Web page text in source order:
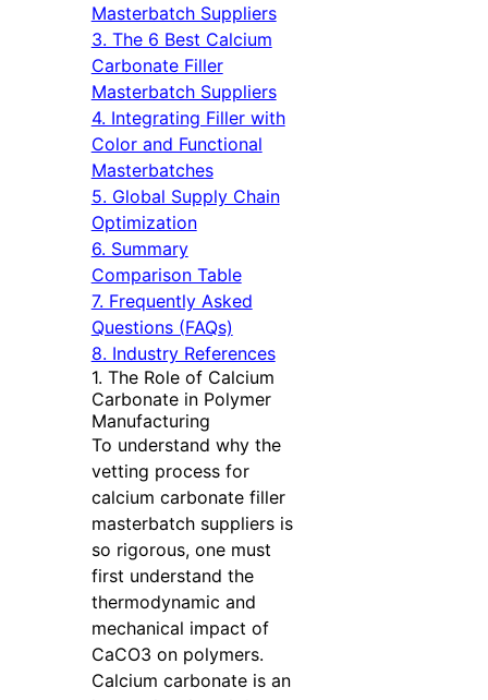
Masterbatch Suppliers
3. The 6 Best Calcium
Carbonate Filler
Masterbatch Suppliers
4. Integrating Filler with
Color and Functional
Masterbatches
5. Global Supply Chain
Optimization
6. Summary
Comparison Table
7. Frequently Asked
Questions (FAQs)
8. Industry References
1. The Role of Calcium
Carbonate in Polymer
Manufacturing
To understand why the
vetting process for
calcium carbonate filler
masterbatch suppliers is
so rigorous, one must
first understand the
thermodynamic and
mechanical impact of
CaCO3 on polymers.
Calcium carbonate is an